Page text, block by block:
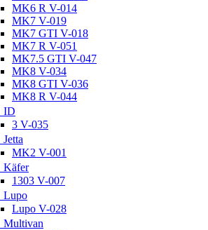
MK6 R V-014
MK7 V-019
MK7 GTI V-018
MK7 R V-051
MK7.5 GTI V-047
MK8 V-034
MK8 GTI V-036
MK8 R V-044
ID
3 V-035
Jetta
MK2 V-001
Käfer
1303 V-007
Lupo
Lupo V-028
Multivan